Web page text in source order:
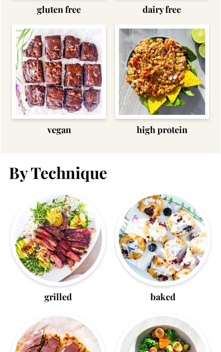
gluten free dairy free
vegan high protein
By Technique
grilled baked